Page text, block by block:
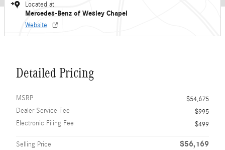
Located at
Mercedes-Benz of Wesley Chapel
Website
Detailed Pricing
MSRP
$54,675
Dealer Service Fee
$995
Electronic Filing Fee
$499
Selling Price $56,169